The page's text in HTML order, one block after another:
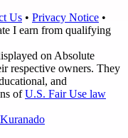
Us • Privacy Notice •
I earn from qualifying
on Absolute
respective owners. They
and
ofU.S. Fair Use law
Kuranado